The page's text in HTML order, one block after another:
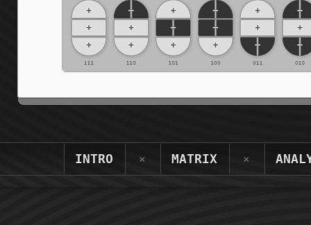
INTRO × MATRIX ×